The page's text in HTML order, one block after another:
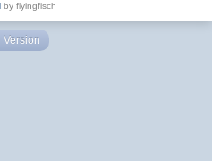
by flyingfisch
Version